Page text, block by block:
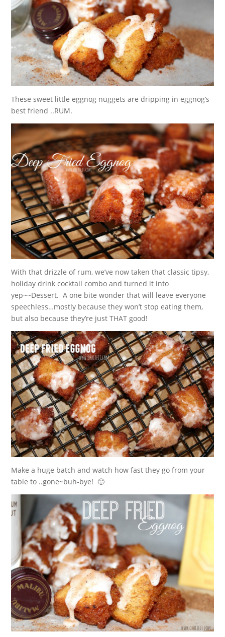
These sweet little eggnog nuggets are dripping in eggnog’s
best friend ..RUM.
With that drizzle of rum, we’ve now taken that classic tipsy,
holiday drink cocktail combo and turned it into
yep~~Dessert. A one bite wonder that will leave everyone
speechless…mostly because they won’t stop eating them,
but also because they’re just THAT good!
Make a huge batch and watch how fast they go from your
table to ..gone~buh-bye! 🙂